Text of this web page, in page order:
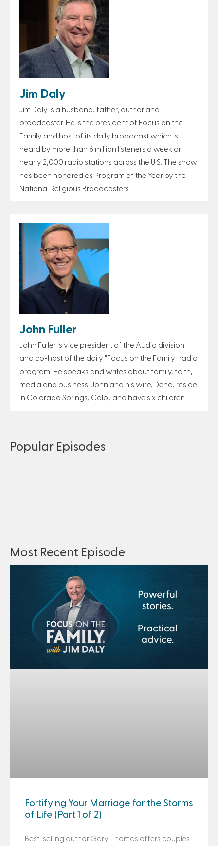
Jim Daly
Jim Daly is a husband, father, author and
broadcaster. He is the president of Focus on the
Family and host of its daily broadcast which is
heard by more than 6 million listeners a week on
nearly 2,000 radio stations across the U.S. The show
has been honored as Program of the Year by the
National Religious Broadcasters.
John Fuller
John Fuller is vice president of the Audio division
and co-host of the daily "Focus on the Family" radio
program. He speaks and writes about family, faith,
media and business. John and his wife, Dena, reside
in Colorado Springs, Colo., and have six children.
Popular Episodes
Most Recent Episode
Fortifying Your Marriage for the Storms
of Life (Part 1 of 2)
Best-selling author Gary Thomas offers couples